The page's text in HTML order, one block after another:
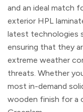
and an ideal match
exterior HPL
latest technologies
ensuring that they
extreme weather
threats. Whether
most in-demand
wooden finish for a